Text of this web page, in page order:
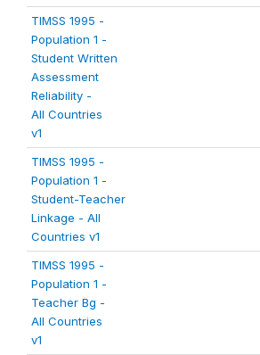
TIMSS 1995 -
Population 1 -
Student Written
Assessment
Reliability -
All Countries
v1
TIMSS 1995 -
Population 1 -
Student-Teacher
Linkage - All
Countries v1
TIMSS 1995 -
Population 1 -
Teacher Bg -
All Countries
v1